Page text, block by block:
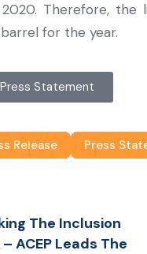
Therefore, the
for the year.
Statement
Release Press
The Inclusion
ACEP Leads The